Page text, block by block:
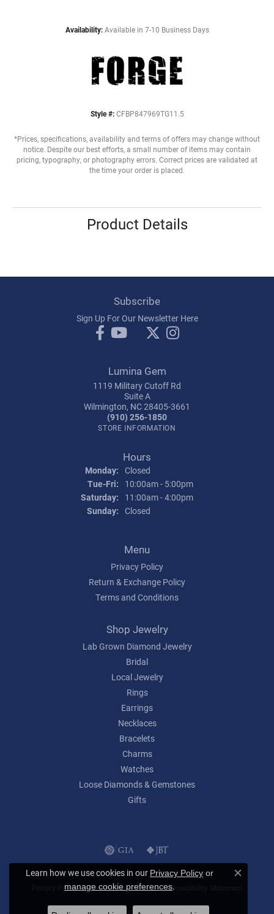
Availability: Available in 7-10 Business Days
Style #: CFBP847969TG11.5
*Prices, specifications, availability and terms of offers may change without
notice. Despite our best efforts, a small number of items may contain
pricing, typography, or photography errors. Correct prices are validated at
the time your order is placed.
Product Details
Subscribe
Sign Up For Our Newsletter Here
Lumina Gem
1119 Military Cutoff Rd
Suite A
Wilmington, NC 28405-3661
(910) 256-1850
STORE INFORMATION
Hours
Monday: Closed
Tue-Fri: Tuesday - Friday:
10:00am - 5:00pm
Saturday:
11:00am - 4:00pm
Sunday: Closed
Menu
Privacy Policy
Return & Exchange Policy
Terms and Conditions
Shop Jewelry
Lab Grown Diamond Jewelry
Bridal
Local Jewelry
Rings
Earrings
Necklaces
Bracelets
Charms
Watches
Loose Diamonds & Gemstones
Gifts
Privacy Policy Terms & Conditions Accessibility Statement
© 2026 Lumina Gem. All Rights Reserved.
Learn how we use cookies in our Privacy Policy or
manage cookie preferences.
Close